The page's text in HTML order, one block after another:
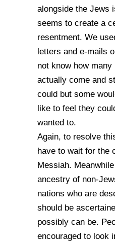
alongside the Jews
seems to create a
resentment. We
letters and e-mails
not know how
actually come and
could but some
like to feel they
wanted to.
Again, to resolve
have to wait for the
Messiah.
ancestry of non-
nations who are
should be
possibly can be.
encouraged to look